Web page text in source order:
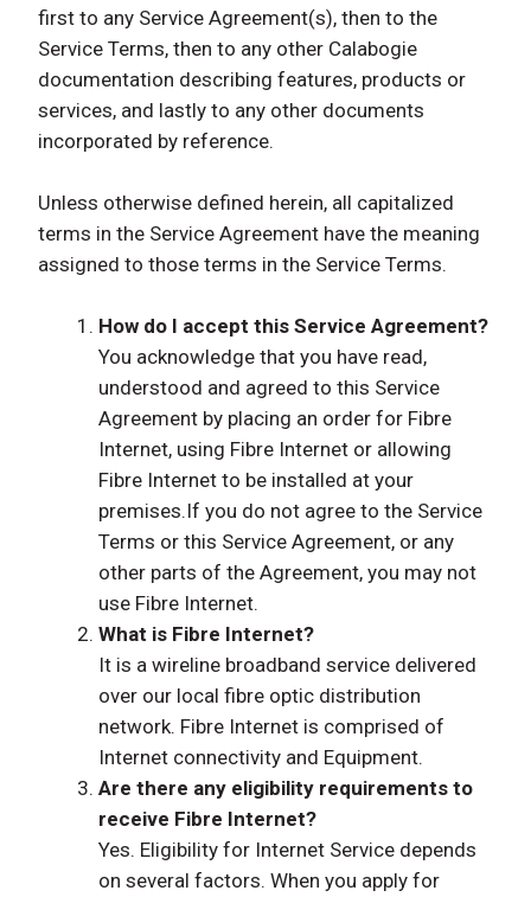
first to any Service Agreement(s), then to the
Service Terms, then to any other Calabogie
documentation describing features, products or
services, and lastly to any other documents
incorporated by reference.
Unless otherwise defined herein, all capitalized
terms in the Service Agreement have the meaning
assigned to those terms in the Service Terms.
How do I accept this Service Agreement?
You acknowledge that you have read,
understood and agreed to this Service
Agreement by placing an order for Fibre
Internet, using Fibre Internet or allowing
Fibre Internet to be installed at your
premises.If you do not agree to the Service
Terms or this Service Agreement, or any
other parts of the Agreement, you may not
use Fibre Internet.
What is Fibre Internet?
It is a wireline broadband service delivered
over our local fibre optic distribution
network. Fibre Internet is comprised of
Internet connectivity and Equipment.
Are there any eligibility requirements to
receive Fibre Internet?
Yes. Eligibility for Internet Service depends
on several factors. When you apply for